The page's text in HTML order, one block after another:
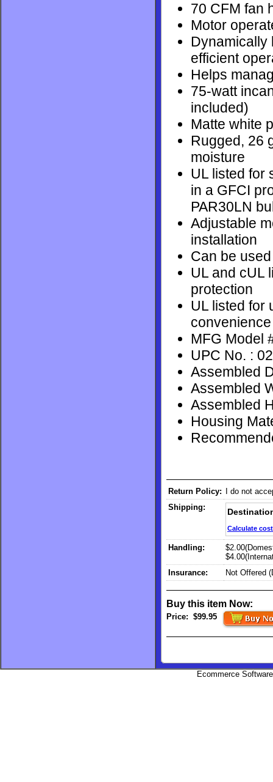
70 CFM fan
Motor
Dynamically
efficient
Helps
75-watt
included)
Matte white
Rugged, 26
moisture
UL listed for
in a GFCI
PAR30LN
Adjustable
installation
Can be
UL and cUL
protection
UL listed for
convenience
MFG Model
UPC No. :
Assembled
Assembled
Assembled
Housing
Return Policy:
I do not
Shipping:
Calculate cost
Handling:
Insurance:
Not Offered
Buy this item Now:
Price: $99.95
Ecommerce